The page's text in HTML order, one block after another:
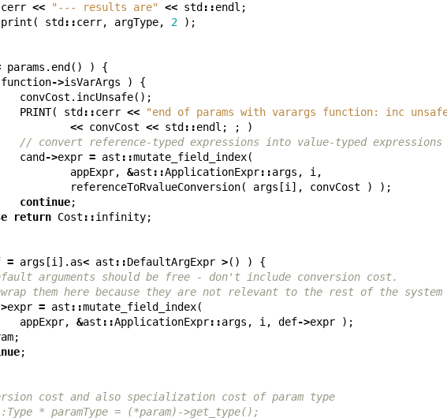
cerr << "--- results are" << std ::endl ;
print ( std ::cerr, argType, 2 );
params . end () ) {
function->isVarArgs ) {
convCost . incUnsafe();
PRINT( std ::cerr << "end of params with varargs function: inc
<< convCost << std ::endl ; ; )
// convert reference-typed expressions into value-typed expressions
cand ->expr = ast ::mutate_field_index(
appExpr, &ast ::ApplicationExpr::args , i ,
referenceToRvalueConversion( args [i ], convCost ) );
continue;
return Cost ::infinity;
= args [i ]. as< ast ::DefaultArgExpr >() ) {
arguments should be free - don't include conversion cost.
them here because they are not relevant to the rest of the system
expr = ast ::mutate_field_index(
appExpr, &ast ::ApplicationExpr::args , i , def->expr );
;
;
cost and also specialization cost of param type
* paramType = (*param)->get_type();